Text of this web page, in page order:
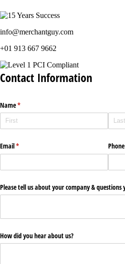
info@merchantguy.com
+01 913 667 9662
Contact Information
Name*
(required)
Email*
(required) Phone
Please tell us about your company & questions
How did you hear about us?